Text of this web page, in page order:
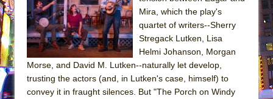
Julius Caesar (Ensemble Shakespeare
Company)
The Taming of the Shrew
Are You Now or Have You Ever Been: An
Mira, which the play's
quartet of writers--Sherry
Stregack Lutken, Lisa
Helmi Johanson, Morgan
Morse, and David M. Lutken--naturally let develop,
trusting the actors (and, in Lutken's case, himself) to
convey it in fraught silences. But "The Porch on Windy